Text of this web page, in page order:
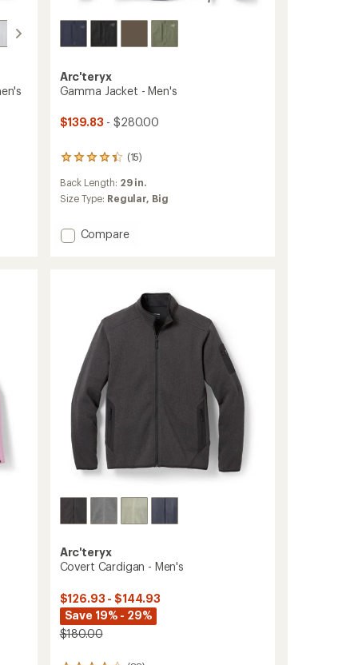
Arc'teryx
Gamma Jacket - Men's
$139.83 - $280.00
(15)
15
with
an
rating
of
Back Length: 29 in.
Size Type: Regular, Big
Add
Compare
Arc'teryx
Covert Cardigan - Men's
$126.93 - $144.93
Save 19% - 29%
$180.00